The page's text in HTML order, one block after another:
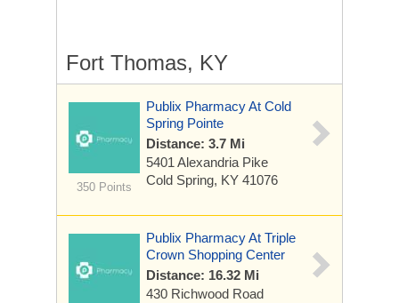
Fort Thomas, KY
350 Points
Publix Pharmacy At Cold
Spring Pointe
Distance: 3.7 Mi
5401 Alexandria Pike
Cold Spring, KY 41076
Publix Pharmacy At Triple
Crown Shopping Center
Distance: 16.32 Mi
430 Richwood Road